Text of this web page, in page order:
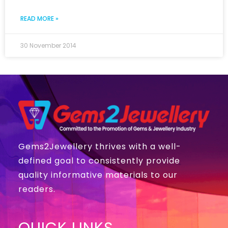
READ MORE »
30 November 2014
Gems2Jewellery thrives with a well-
defined goal to consistently provide
quality informative materials to our
readers.